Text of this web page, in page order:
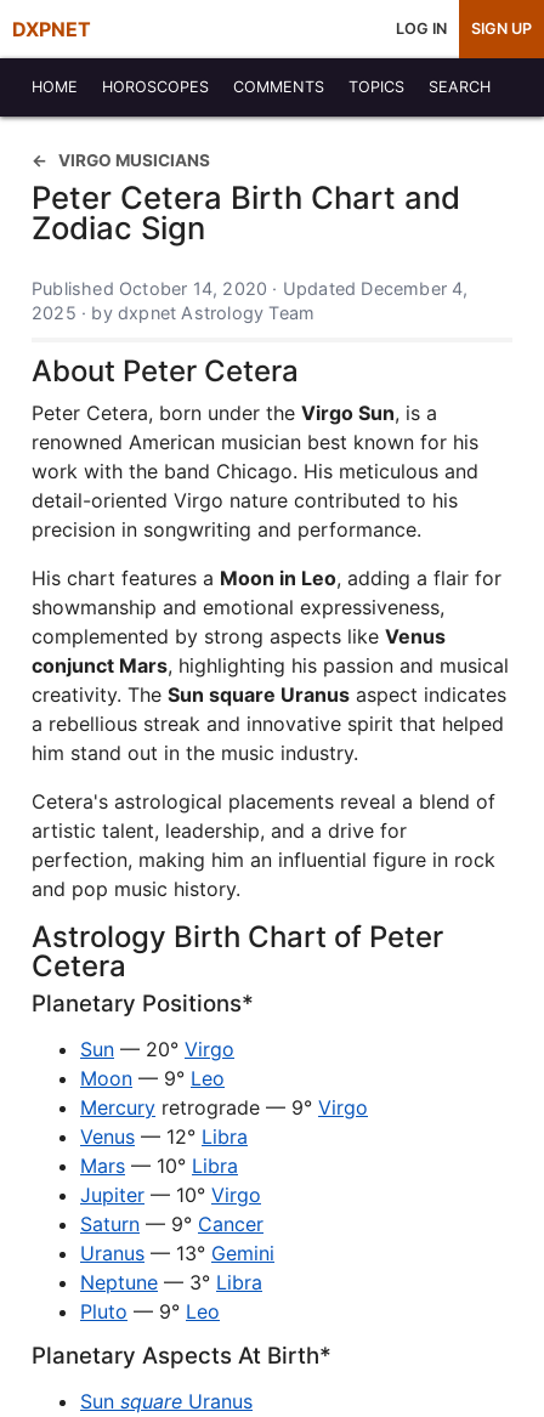
DXPNET LOG IN SIGN UP
HOME HOROSCOPES COMMENTS TOPICS SEARCH
VIRGO MUSICIANS
Peter Cetera Birth Chart and
Zodiac Sign
Published October 14, 2020 · Updated December 4,
2025 · by dxpnet Astrology Team
About Peter Cetera
Peter Cetera, born under the Virgo Sun, is a
renowned American musician best known for his
work with the band Chicago. His meticulous and
detail-oriented Virgo nature contributed to his
precision in songwriting and performance.
His chart features a Moon in Leo, adding a flair for
showmanship and emotional expressiveness,
complemented by strong aspects like Venus
conjunct Mars, highlighting his passion and musical
creativity. The Sun square Uranus aspect indicates
a rebellious streak and innovative spirit that helped
him stand out in the music industry.
Cetera's astrological placements reveal a blend of
artistic talent, leadership, and a drive for
perfection, making him an influential figure in rock
and pop music history.
Astrology Birth Chart of Peter
Cetera
Planetary Positions*
Sun — 20° Virgo
Moon — 9° Leo
Mercury retrograde — 9° Virgo
Venus — 12° Libra
Mars — 10° Libra
Jupiter — 10° Virgo
Saturn — 9° Cancer
Uranus — 13° Gemini
Neptune — 3° Libra
Pluto — 9° Leo
Planetary Aspects At Birth*
Sun square Uranus